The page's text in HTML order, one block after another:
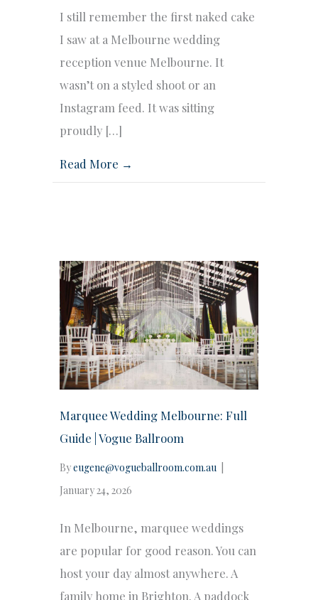
I still remember the first naked cake
I saw at a Melbourne wedding
reception venue Melbourne. It
wasn’t on a styled shoot or an
Instagram feed. It was sitting
proudly […]
Read More →
Marquee Wedding Melbourne: Full
Guide | Vogue Ballroom
Byeugene@vogueballroom.com.au
January 24, 2026
In Melbourne, marquee weddings
are popular for good reason. You can
host your day almost anywhere. A
family home in Brighton. A paddock